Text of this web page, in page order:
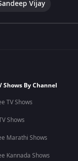
Vijay
Shows By Channel
TV Shows
Shows
Marathi Shows
Kannada Shows